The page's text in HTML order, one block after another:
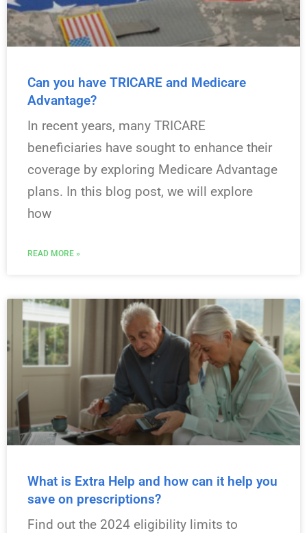
Can you have TRICARE and Medicare
Advantage?
In recent years, many TRICARE
beneficiaries have sought to enhance their
coverage by exploring Medicare Advantage
plans. In this blog post, we will explore
how
READ MORE »
What is Extra Help and how can it help you
save on prescriptions?
Find out the 2024 eligibility limits to